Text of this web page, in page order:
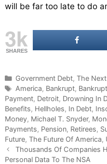
will be far too late to do
3k
SHARES
C
a
t
e
g
o
r
i
e
Government Debt, The
T
a
g
s
America, Bankrupt,
Payment, Detroit, Drowning In
Benefits, Hellholes, In Debt,
Money, Michael T. Snyder,
Payments, Pension, Retirees,
Future, The Future Of America,
P
o
Thousands Of Companies
Personal Data To The NSA